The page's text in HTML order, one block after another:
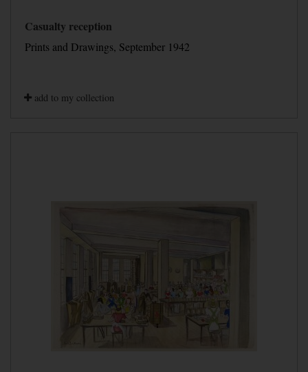
Casualty reception
Prints and Drawings, September 1942
add to my collection